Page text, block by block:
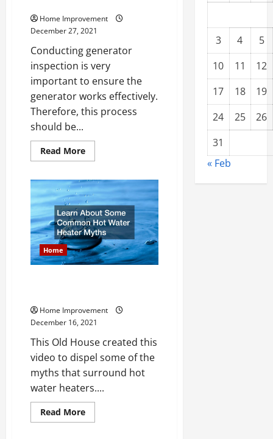
Home Improvement
December 27, 2021
Conducting generator
inspection is very
important to ensure the
generator works effectively.
Therefore, this process
should be...
Read MoreRead
more
the
Tricks
to
Visual
Generator
Inspection
Home
Home Improvement
December 16, 2021
This Old House created this
video to dispel some of the
myths that surround hot
water heaters....
Read MoreRead
more
3 4
5
10
11
12
17
18
19
24
25
26
31
« Feb